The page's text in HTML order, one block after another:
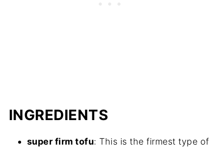
INGREDIENTS
super firm tofu: This is the firmest type of